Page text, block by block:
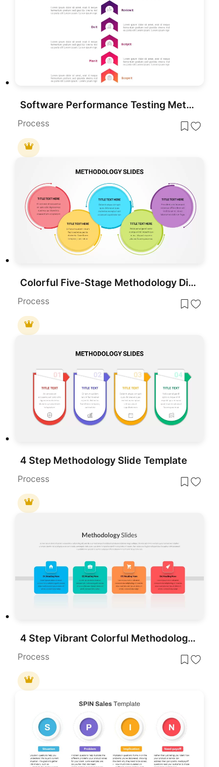
Software Performance Testing Methodology Diagram for PowerPoint
Process
Colorful Five-Stage Methodology Diagram Template for PowerPoint & Google Slides
Process
4 Step Methodology Slide Template
Process
4 Step Vibrant Colorful Methodology Template for PowerPoint & Google Slides
Process